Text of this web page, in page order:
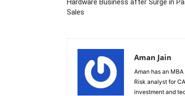
Hardware Business after Surge in
Sales
Aman Jain
Aman has an
Risk analyst for
investment and